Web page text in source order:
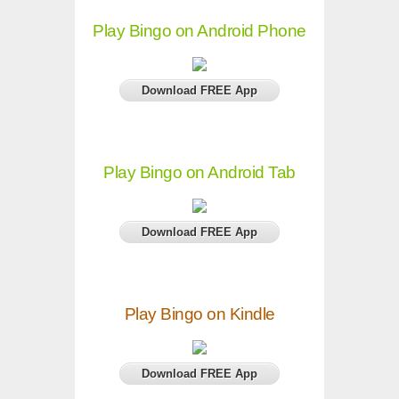
Play Bingo on Android Phone
Download FREE App
Play Bingo on Android Tab
Download FREE App
Play Bingo on Kindle
Download FREE App